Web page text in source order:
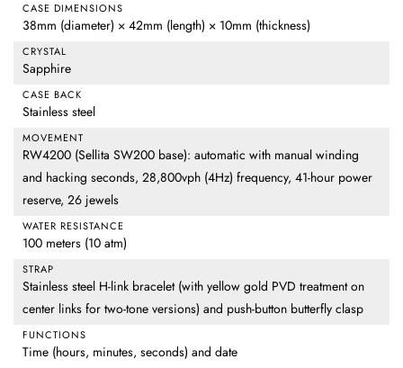
CASE DIMENSIONS
38mm (diameter) × 42mm (length) × 10mm (thickness)
CRYSTAL
Sapphire
CASE BACK
Stainless steel
MOVEMENT
RW4200 (Sellita SW200 base): automatic with manual winding
and hacking seconds, 28,800vph (4Hz) frequency, 41-hour power
reserve, 26 jewels
WATER RESISTANCE
100 meters (10 atm)
STRAP
Stainless steel H-link bracelet (with yellow gold PVD treatment on
center links for two-tone versions) and push-button butterfly clasp
FUNCTIONS
Time (hours, minutes, seconds) and date